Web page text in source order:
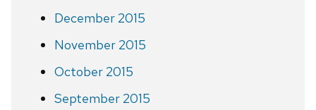
December 2015
November 2015
October 2015
September 2015